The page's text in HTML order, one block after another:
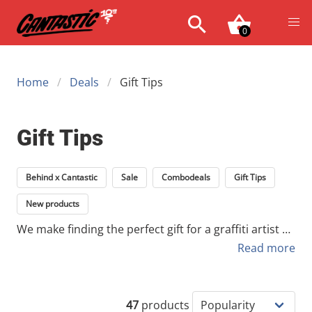
0
Home Deals Gift Tips
Gift Tips
Behind x Cantastic Sale Combodeals Gift Tips
New products
We make finding the perfect gift for a graffiti artist or
urban art collector easy. Whether you’re looking for
selected range here. From essential spray cans to
Read more
47 products